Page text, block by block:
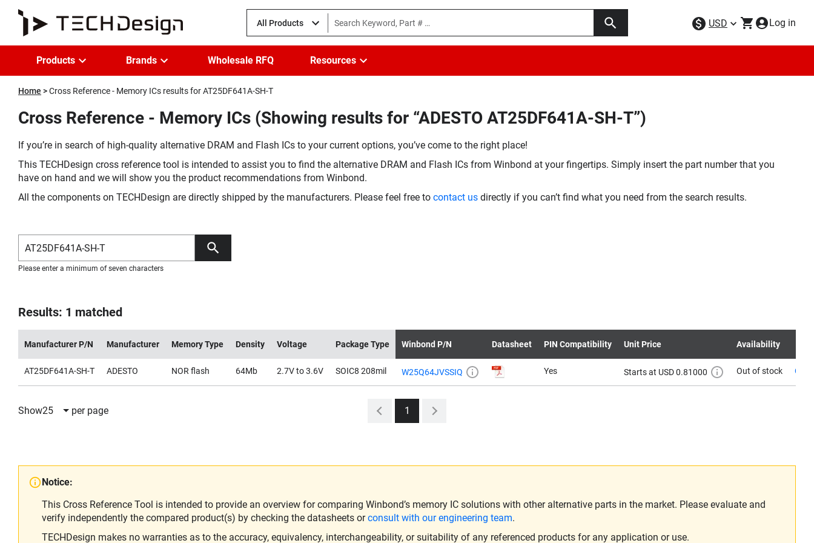
All Products USD Log in
Products Brands Wholesale RFQ Resources
Home Cross Reference - Memory ICs results for AT25DF641A-SH-T
Cross Reference - Memory ICs (Showing results for “ADESTO AT25DF641A-SH-T”)
If you’re in search of high-quality alternative DRAM and Flash ICs to your current options, you’ve come to the right place!
This TECHDesign cross reference tool is intended to assist you to find the alternative DRAM and Flash ICs from Winbond at your fingertips. Simply insert the part number that you
have on hand and we will show you the product recommendations from Winbond.
All the components on TECHDesign are directly shipped by the manufacturers. Please feel free to contact us directly if you can’t find what you need from the search results.
Please enter a minimum of seven characters
Results: 1 matched
Manufacturer P/N Manufacturer Memory Type Density Voltage Package Type Winbond P/N Datasheet PIN Compatibility Unit Price Availability
AT25DF641A-SH-T ADESTO NOR flash 64Mb 2.7V to 3.6V SOIC8 208mil W25Q64JVSSIQ Yes Starts at USD 0.81000 Out of stock
Show25 per page 1
Notice:
This Cross Reference Tool is intended to provide an overview for comparing Winbond’s memory IC solutions with other alternative parts in the market. Please evaluate and
verify independently the compared product(s) by checking the datasheets orconsult with our engineering team.
TECHDesign makes no warranties as to the accuracy, equivalency, interchangeability, or suitability of any referenced products for any application or use.